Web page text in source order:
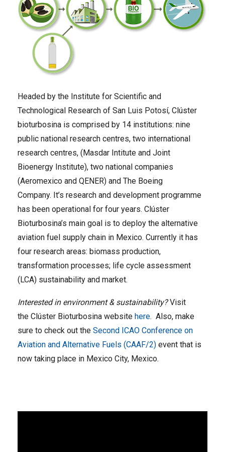
Headed by the Institute for Scientific and
Technological Research of San Luis Potosí, Clúster
bioturbosina is comprised by 14 institutions: nine
public national research centres, two international
research centres, (Masdar Intitute and Joint
Bioenergy Institute), two national companies
(Aeromexico and QENER) and The Boeing
Company. It’s research and development programme
has been operational for four years. Clúster
Bioturbosina’s main goal is to deploy the alternative
aviation fuel supply chain in Mexico. Currently it has
four research areas: biomass production,
transformation processes; life cycle assessment
(LCA) sustainability and market.
Interested in environment & sustainability?Visit
the Clúster Bioturbosina website here. Also, make
sure to check out the Second ICAO Conference on
Aviation and Alternative Fuels (CAAF/2) event that is
now taking place in Mexico City, Mexico.